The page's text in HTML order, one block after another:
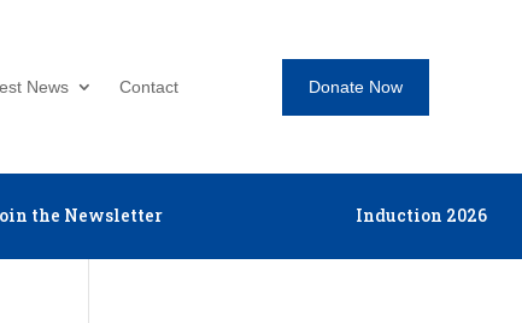
News Contact Donate Now
the Newsletter Induction 2026